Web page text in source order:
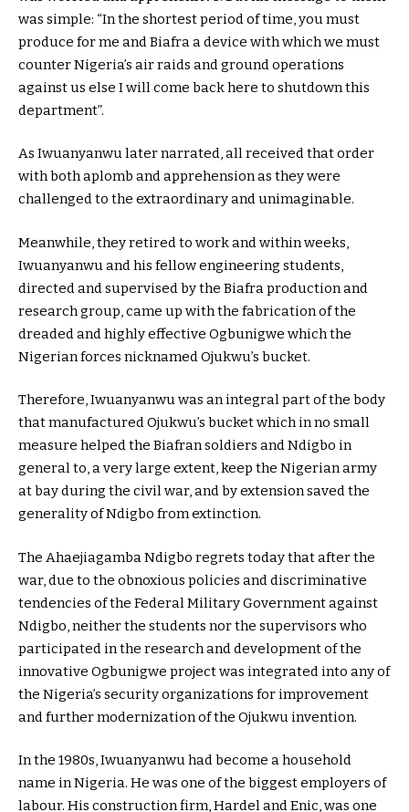
was simple: “In the shortest period of time, you must
produce for me and Biafra a device with which we must
counter Nigeria’s air raids and ground operations
against us else I will come back here to shutdown this
department”.
As Iwuanyanwu later narrated, all received that order
with both aplomb and apprehension as they were
challenged to the extraordinary and unimaginable.
Meanwhile, they retired to work and within weeks,
Iwuanyanwu and his fellow engineering students,
directed and supervised by the Biafra production and
research group, came up with the fabrication of the
dreaded and highly effective Ogbunigwe which the
Nigerian forces nicknamed Ojukwu’s bucket.
Therefore, Iwuanyanwu was an integral part of the body
that manufactured Ojukwu’s bucket which in no small
measure helped the Biafran soldiers and Ndigbo in
general to, a very large extent, keep the Nigerian army
at bay during the civil war, and by extension saved the
generality of Ndigbo from extinction.
The Ahaejiagamba Ndigbo regrets today that after the
war, due to the obnoxious policies and discriminative
tendencies of the Federal Military Government against
Ndigbo, neither the students nor the supervisors who
participated in the research and development of the
innovative Ogbunigwe project was integrated into any of
the Nigeria’s security organizations for improvement
and further modernization of the Ojukwu invention.
In the 1980s, Iwuanyanwu had become a household
name in Nigeria. He was one of the biggest employers of
labour. His construction firm, Hardel and Enic, was one